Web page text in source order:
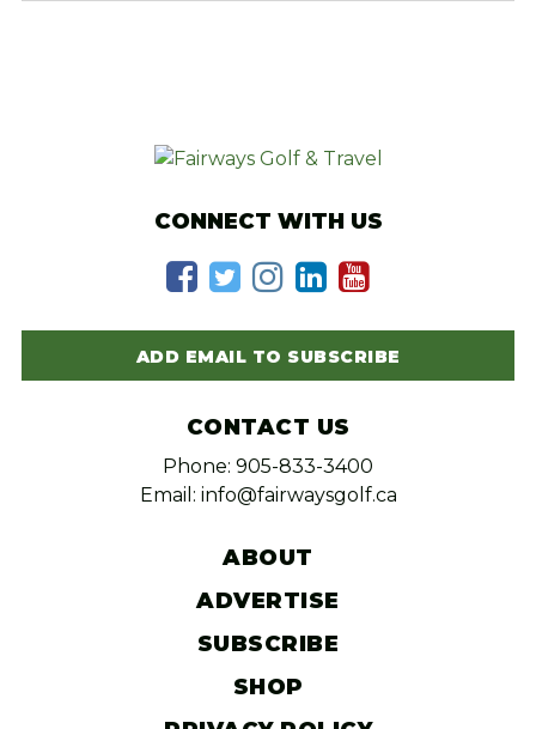
CONNECT WITH US
ADD EMAIL TO SUBSCRIBE
CONTACT US
Phone: 905-833-3400
Email: info@fairwaysgolf.ca
ABOUT
ADVERTISE
SUBSCRIBE
SHOP